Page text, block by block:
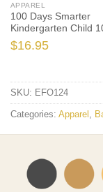
APPAREL
100 Days Smarter
Kindergarten Child
of school
$16.95
SKU: EFO124
Categories: Apparel ,